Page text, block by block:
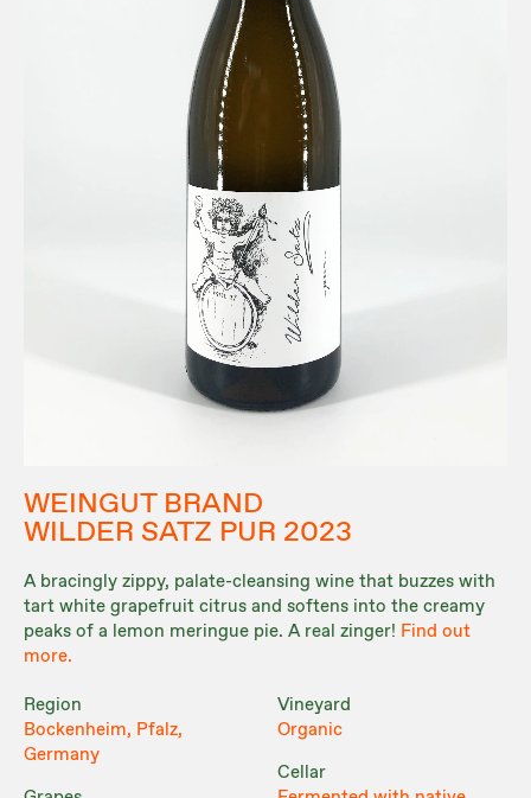
WEINGUT BRAND
WILDER SATZ PUR 2023
A bracingly zippy, palate-cleansing wine that buzzes with
tart white grapefruit citrus and softens into the creamy
peaks of a lemon meringue pie. A real zinger! Find out
more.
Region
Bockenheim, Pfalz,
Germany
Vineyard
Organic
Cellar